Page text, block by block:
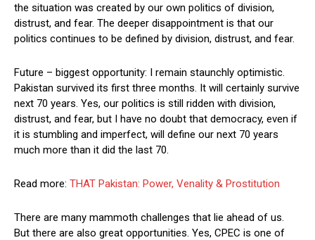
the situation was created by our own politics of division,
distrust, and fear. The deeper disappointment is that our
politics continues to be defined by division, distrust, and fear.
Future – biggest opportunity: I remain staunchly optimistic.
Pakistan survived its first three months. It will certainly survive
next 70 years. Yes, our politics is still ridden with division,
distrust, and fear, but I have no doubt that democracy, even if
it is stumbling and imperfect, will define our next 70 years
much more than it did the last 70.
Read more: THAT Pakistan: Power, Venality & Prostitution
There are many mammoth challenges that lie ahead of us.
But there are also great opportunities. Yes, CPEC is one of